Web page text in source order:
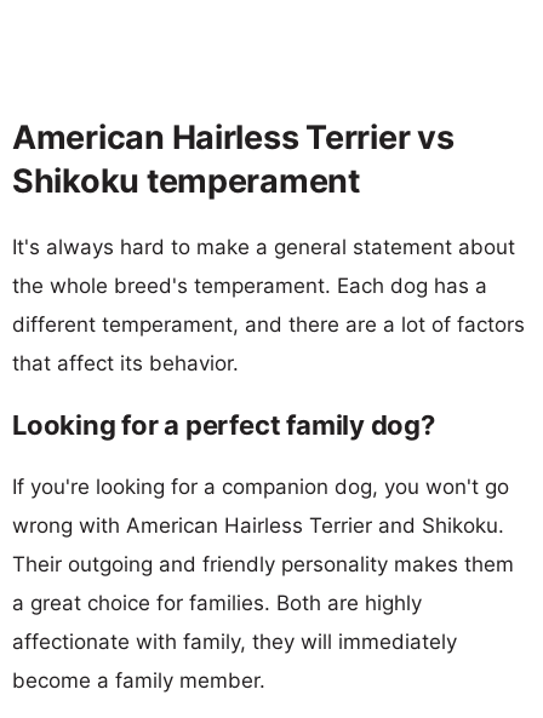
American Hairless Terrier vs
Shikoku temperament
It's always hard to make a general statement about
the whole breed's temperament. Each dog has a
different temperament, and there are a lot of factors
that affect its behavior.
Looking for a perfect family dog?
If you're looking for a companion dog, you won't go
wrong with American Hairless Terrier and Shikoku.
Their outgoing and friendly personality makes them
a great choice for families. Both are highly
affectionate with family, they will immediately
become a family member.